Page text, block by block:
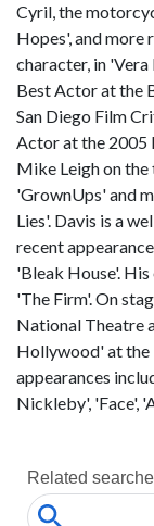
Cyril, the
Hopes', and more
character, in 'Vera
Best Actor at the
San Diego Film
Actor at the 2005
Mike Leigh on
'GrownUps' and
Lies'. Davis is a
recent
'Bleak House'.
'The Firm'. On
National Theatre
Hollywood' at the
appearances
Nickleby', 'Face',